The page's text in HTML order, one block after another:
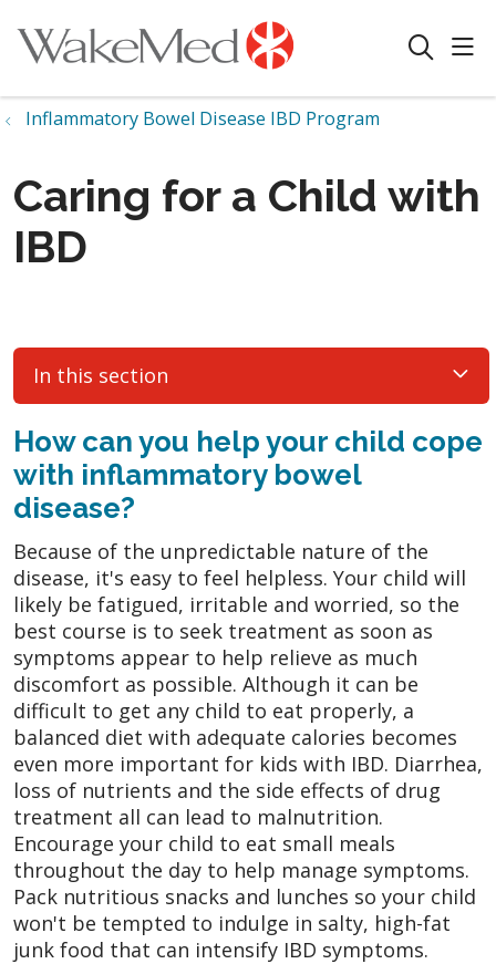
search
Inflammatory Bowel Disease IBD Program
Caring for a Child with
IBD
In this section
How can you help your child cope
with inflammatory bowel
disease?
Because of the unpredictable nature of the
disease, it's easy to feel helpless. Your child will
likely be fatigued, irritable and worried, so the
best course is to seek treatment as soon as
symptoms appear to help relieve as much
discomfort as possible. Although it can be
difficult to get any child to eat properly, a
balanced diet with adequate calories becomes
even more important for kids with IBD. Diarrhea,
loss of nutrients and the side effects of drug
treatment all can lead to malnutrition.
Encourage your child to eat small meals
throughout the day to help manage symptoms.
Pack nutritious snacks and lunches so your child
won't be tempted to indulge in salty, high-fat
junk food that can intensify IBD symptoms.